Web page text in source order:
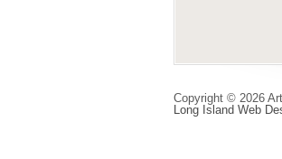
Copyright © 2026
Long Island Web